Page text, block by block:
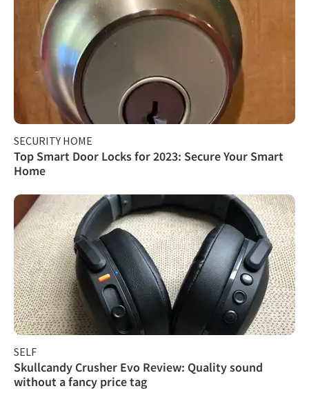
SECURITY HOME
Top Smart Door Locks for 2023: Secure Your Smart
Home
SELF
Skullcandy Crusher Evo Review: Quality sound
without a fancy price tag